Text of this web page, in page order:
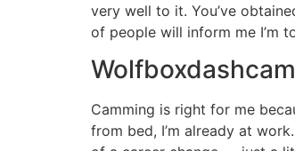
very well to it. You’ve
of people will inform me I’m
Camming is right for me
from bed, I’m already at